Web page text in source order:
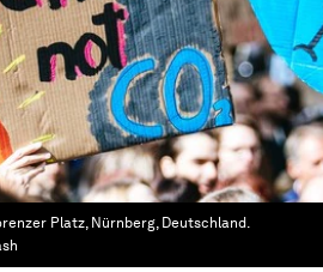
Platz, Nürnberg, Deutschland.